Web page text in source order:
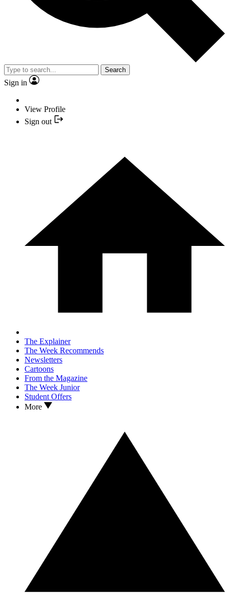
Search
Sign in
View Profile
Sign out
The Explainer
The Week Recommends
Newsletters
Cartoons
From the Magazine
The Week Junior
Student Offers
More